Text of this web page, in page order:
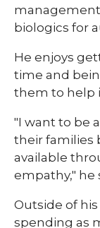
biologics for
He enjoys
time and
them to help
"I want to be
their families
available
empathy," he
Outside of
spending as